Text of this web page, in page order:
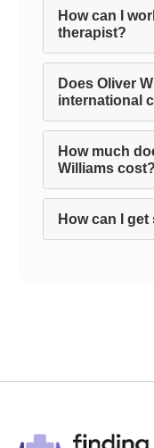
How can I
therapist?
Does Oliver
international
How much
Williams cost?
How can I